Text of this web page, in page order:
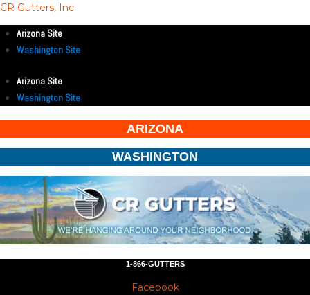
CR Gutters, Inc
Arizona Site
Washington Site
Arizona Site
Washington Site
ARIZONA
WASHINGTON
1-866-GUTTERS
Facebook